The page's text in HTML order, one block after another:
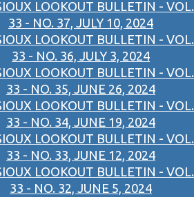
LOOKOUT BULLETIN - VOL.
33 - NO. 37, JULY 10, 2024
LOOKOUT BULLETIN - VOL.
33 - NO. 36, JULY 3, 2024
LOOKOUT BULLETIN - VOL.
33 - NO. 35, JUNE 26, 2024
LOOKOUT BULLETIN - VOL.
33 - NO. 34, JUNE 19, 2024
LOOKOUT BULLETIN - VOL.
33 - NO. 33, JUNE 12, 2024
LOOKOUT BULLETIN - VOL.
33 - NO. 32, JUNE 5, 2024